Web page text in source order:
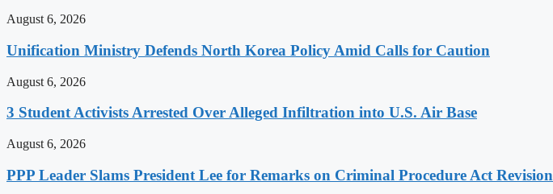
August 6, 2026
Unification Ministry Defends North Korea Policy Amid Calls for Caution
August 6, 2026
3 Student Activists Arrested Over Alleged Infiltration into U.S. Air Base
August 6, 2026
PPP Leader Slams President Lee for Remarks on Criminal Procedure Act Revision